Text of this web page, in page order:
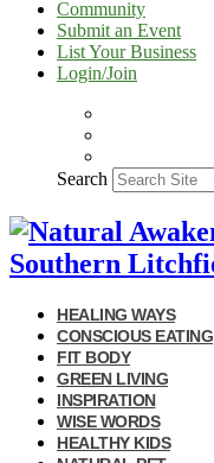
Community
Submit an Event
List Your Business
Login/Join
Search
HEALING WAYS
CONSCIOUS EATING
FIT BODY
GREEN LIVING
INSPIRATION
WISE WORDS
HEALTHY KIDS